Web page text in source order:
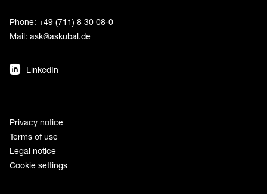
Phone: +49 (711) 8 30 08-0
Mail: ask@askubal.de
LinkedIn
Privacy notice
Terms of use
Legal notice
Cookie settings